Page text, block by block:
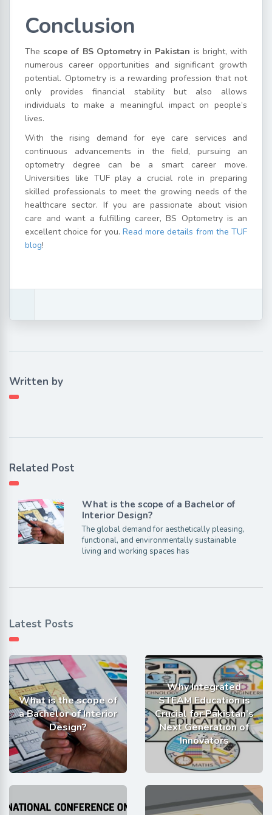
Conclusion
The scope of BS Optometry in Pakistan is bright, with
numerous career opportunities and significant growth
potential. Optometry is a rewarding profession that not
only provides financial stability but also allows
individuals to make a meaningful impact on people’s
lives.
With the rising demand for eye care services and
continuous advancements in the field, pursuing an
optometry degree can be a smart career move.
Universities like TUF play a crucial role in preparing
skilled professionals to meet the growing needs of the
healthcare sector. If you are passionate about vision
care and want a fulfilling career, BS Optometry is an
excellent choice for you. Read more details from the TUF
blog!
Written by
Related Post
What is the scope of a Bachelor of
Interior Design?
The global demand for aesthetically pleasing,
functional, and environmentally sustainable
living and working spaces has
Latest Posts
What is the scope of
a Bachelor of Interior
Design?
Why Integrated
STEAM Education is
Crucial for Pakistan’s
Next Generation of
Innovators